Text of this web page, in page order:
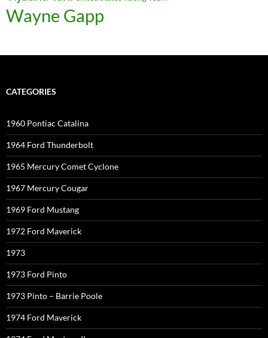
Wayne Gapp
CATEGORIES
1960 Pontiac Catalina
1964 Ford Thunderbolt
1965 Mercury Comet Cyclone
1967 Mercury Cougar
1969 Ford Mustang
1972 Ford Maverick
1973
1973 Ford Pinto
1973 Pinto – Barrie Poole
1974 Ford Maverick